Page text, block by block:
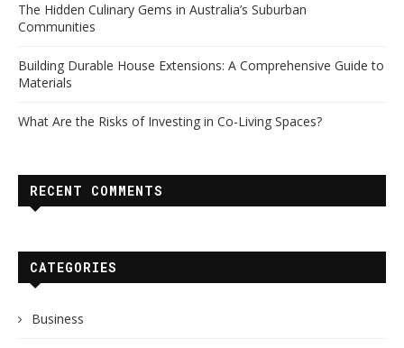
The Hidden Culinary Gems in Australia’s Suburban
Communities
Building Durable House Extensions: A Comprehensive Guide to
Materials
What Are the Risks of Investing in Co-Living Spaces?
RECENT COMMENTS
CATEGORIES
Business